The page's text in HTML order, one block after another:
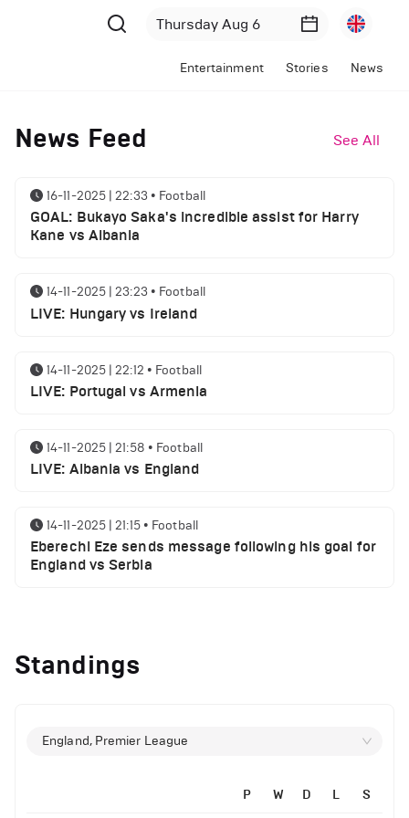
Entertainment Stories News
News Feed See All
16-11-2025 | 22:33 • Football
GOAL: Bukayo Saka's incredible assist for Harry
Kane vs Albania
14-11-2025 | 23:23 • Football
LIVE: Hungary vs Ireland
14-11-2025 | 22:12 • Football
LIVE: Portugal vs Armenia
14-11-2025 | 21:58 • Football
LIVE: Albania vs England
14-11-2025 | 21:15 • Football
Eberechi Eze sends message following his goal for
England vs Serbia
History
Arsenal suspended players ahead of Tottenham
Standings
England, Premier League
P W D L S